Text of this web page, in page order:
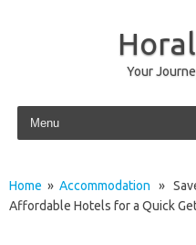
Your
Skip to content
Home » Accommodation »
Affordable Hotels for a Quick